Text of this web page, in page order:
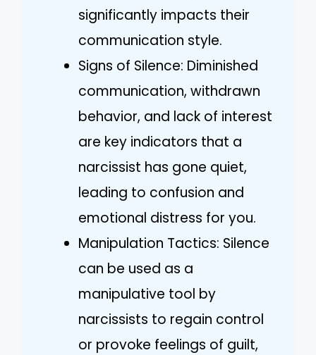
significantly impacts their
communication style.
Signs of Silence: Diminished
communication, withdrawn
behavior, and lack of interest
are key indicators that a
narcissist has gone quiet,
leading to confusion and
emotional distress for you.
Manipulation Tactics: Silence
can be used as a
manipulative tool by
narcissists to regain control
or provoke feelings of guilt,